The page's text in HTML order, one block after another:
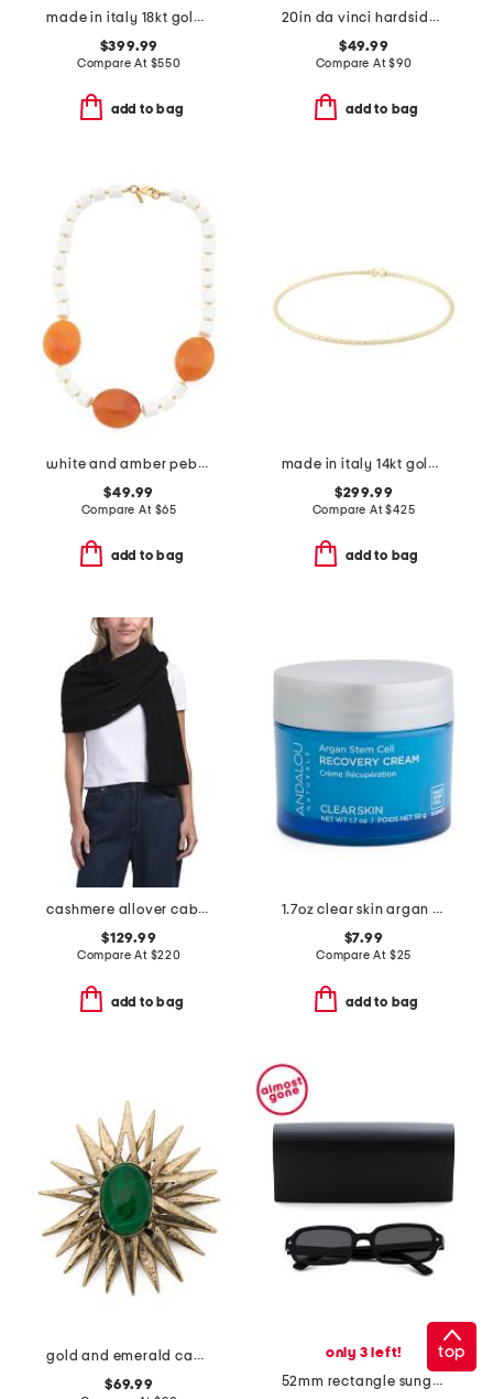
made in italy 18kt gold plated bronze greek key lady medal necklace
$399.99
Compare At $550
add to bag
20in da vinci hardside carry-on spinner
$49.99
Compare At$90
add to bag
white and amber pebbles beaded necklace
$49.99
Compare At $65
add to bag
made in italy 14kt gold flat bead flexible cuff bracelet
$299.99
Compare At$425
add to bag
cashmere allover cable knit wrap
$129.99
Compare At $220
add to bag
1.7oz clear skin argan stem cell recovery cream
$7.99
Compare At $25
add to bag
gold and emerald cabochon center sunburst pin
$69.99
only 3 left!
52mm rectangle sunglasses
top